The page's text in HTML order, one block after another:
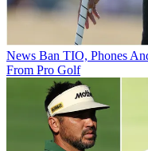
News Ban TIO, Phones
From Pro Golf